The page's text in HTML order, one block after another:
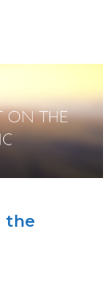
the